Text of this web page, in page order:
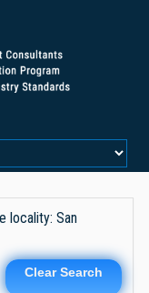
locality: San
Clear Search